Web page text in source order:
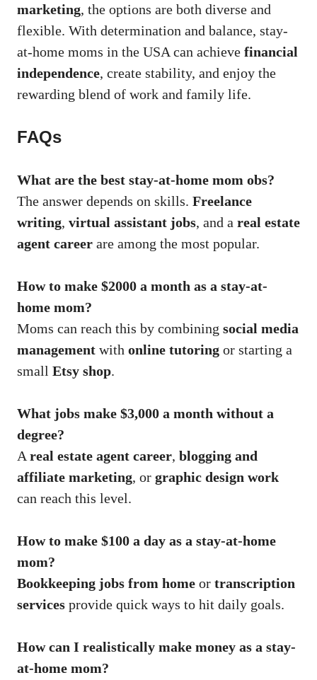
marketing, the options are both diverse and
flexible. With determination and balance, stay-
at-home moms in the USA can achieve financial
independence, create stability, and enjoy the
rewarding blend of work and family life.
FAQs
What are the best stay-at-home mom obs?
The answer depends on skills. Freelance
writing, virtual assistant jobs, and a real estate
agent career are among the most popular.
How to make $2000 a month as a stay-at-
home mom?
Moms can reach this by combining social media
management with online tutoring or starting a
small Etsy shop.
What jobs make $3,000 a month without a
degree?
A real estate agent career, blogging and
affiliate marketing, or graphic design work
can reach this level.
How to make $100 a day as a stay-at-home
mom?
Bookkeeping jobs from home or transcription
services provide quick ways to hit daily goals.
How can I realistically make money as a stay-
at-home mom?